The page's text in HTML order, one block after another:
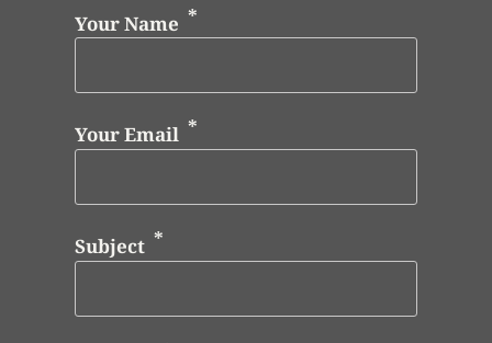
Your Name
Your Email
Subject